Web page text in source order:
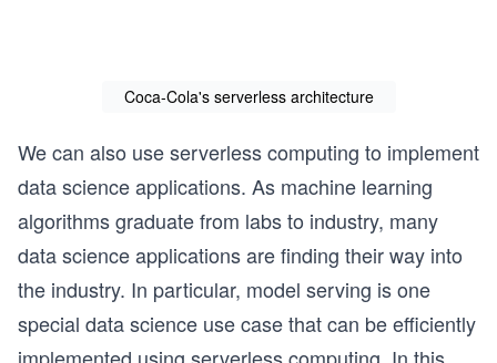
Coca-Cola's serverless architecture
We can also use serverless computing to implement
data science applications. As machine learning
algorithms graduate from labs to industry, many
data science applications are finding their way into
the industry. In particular, model serving is one
special data science use case that can be efficiently
implemented using serverless computing. In this